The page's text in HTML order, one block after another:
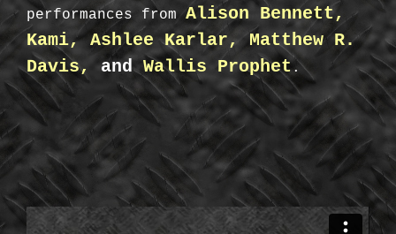
performances fromAlison Bennett,
Kami, Ashlee Karlar, Matthew R.
Davis,andWallis Prophet.